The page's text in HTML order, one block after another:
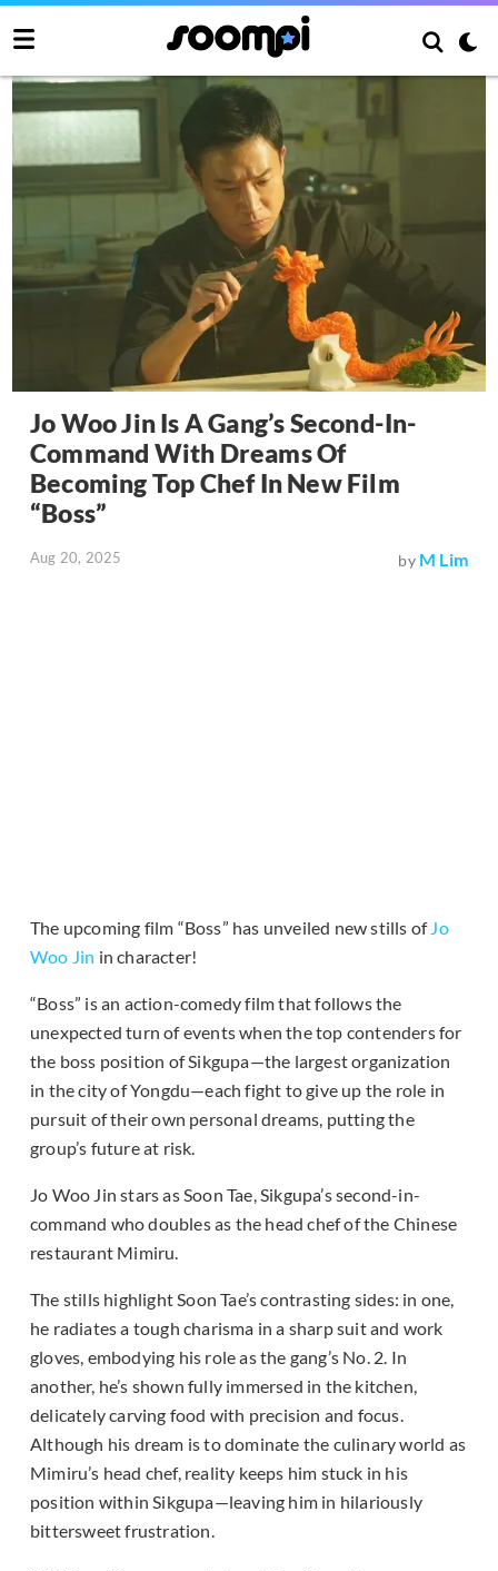
Jo Woo Jin Is A Gang’s Second-In-
Command With Dreams Of
Becoming Top Chef In New Film
“Boss”
Aug 20, 2025 by M Lim
The upcoming film “Boss” has unveiled new stills of Jo
Woo Jin in character!
“Boss” is an action-comedy film that follows the
unexpected turn of events when the top contenders for
the boss position of Sikgupa—the largest organization
in the city of Yongdu—each fight to give up the role in
pursuit of their own personal dreams, putting the
group’s future at risk.
Jo Woo Jin stars as Soon Tae, Sikgupa’s second-in-
command who doubles as the head chef of the Chinese
restaurant Mimiru.
The stills highlight Soon Tae’s contrasting sides: in one,
he radiates a tough charisma in a sharp suit and work
gloves, embodying his role as the gang’s No. 2. In
another, he’s shown fully immersed in the kitchen,
delicately carving food with precision and focus.
Although his dream is to dominate the culinary world as
Mimiru’s head chef, reality keeps him stuck in his
position within Sikgupa—leaving him in hilariously
bittersweet frustration.